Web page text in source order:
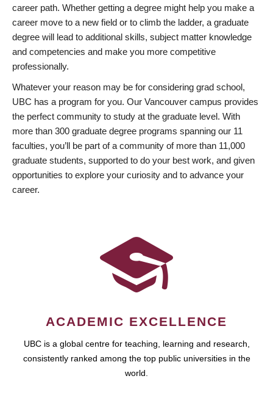
career path. Whether getting a degree might help you make a
career move to a new field or to climb the ladder, a graduate
degree will lead to additional skills, subject matter knowledge
and competencies and make you more competitive
professionally.
Whatever your reason may be for considering grad school,
UBC has a program for you. Our Vancouver campus provides
the perfect community to study at the graduate level. With
more than 300 graduate degree programs spanning our 11
faculties, you’ll be part of a community of more than 11,000
graduate students, supported to do your best work, and given
opportunities to explore your curiosity and to advance your
career.
ACADEMIC EXCELLENCE
UBC is a global centre for teaching, learning and research,
consistently ranked among the top public universities in the
world.